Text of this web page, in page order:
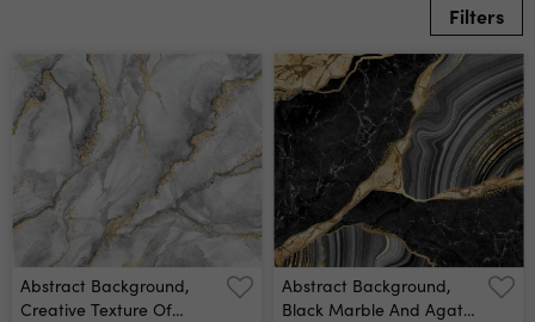
Filters
Abstract Background,
Creative Texture Of
Abstract Background,
Black Marble And Agate